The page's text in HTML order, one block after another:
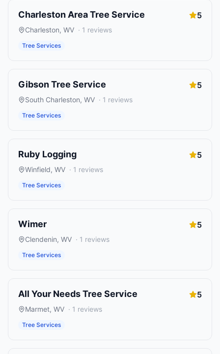
Charleston Area Tree Service 5
Charleston, WV · 1 reviews
Tree Services
Gibson Tree Service 5
South Charleston, WV · 1 reviews
Tree Services
Ruby Logging 5
Winfield, WV · 1 reviews
Tree Services
Wimer 5
Clendenin, WV · 1 reviews
Tree Services
All Your Needs Tree Service 5
Marmet, WV · 1 reviews
Tree Services